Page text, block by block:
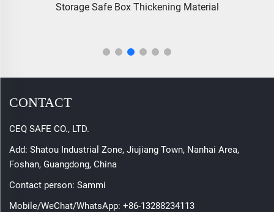
Storage Safe Box Thickening Material
CONTACT
CEQ SAFE CO., LTD.
Add: Shatou Industrial Zone, Jiujiang Town, Nanhai Area,
Foshan, Guangdong, China
Contact person: Sammi
Mobile/WeChat/WhatsApp: +86-13288234113